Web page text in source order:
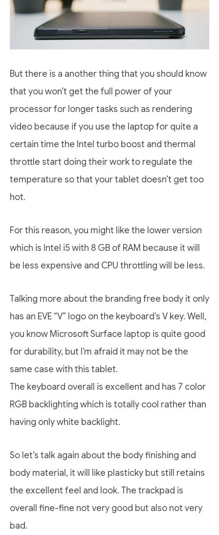
But there is a another thing that you should know
that you won’t get the full power of your
processor for longer tasks such as rendering
video because if you use the laptop for quite a
certain time the Intel turbo boost and thermal
throttle start doing their work to regulate the
temperature so that your tablet doesn’t get too
hot.
For this reason, you might like the lower version
which is Intel i5 with 8 GB of RAM because it will
be less expensive and CPU throttling will be less.
Talking more about the branding free body it only
has an EVE “V” logo on the keyboard’s V key. Well,
you know Microsoft Surface laptop is quite good
for durability, but I’m afraid it may not be the
same case with this tablet.
The keyboard overall is excellent and has 7 color
RGB backlighting which is totally cool rather than
having only white backlight.
So let’s talk again about the body finishing and
body material, it will like plasticky but still retains
the excellent feel and look. The trackpad is
overall fine-fine not very good but also not very
bad.